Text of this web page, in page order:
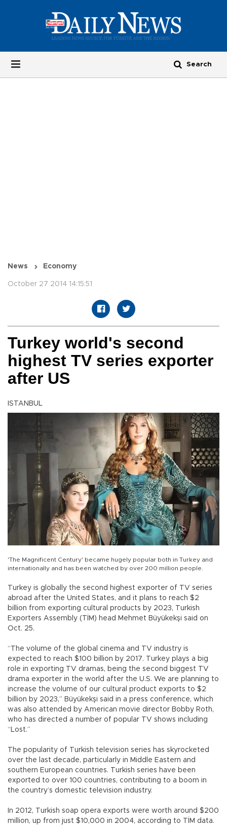
News Economy
October 27 2014 14:15:51
Turkey world's second
highest TV series exporter
after US
ISTANBUL
'The Magnificent Century' became hugely popular both in Turkey and
internationally and has been watched by over 200 million people.
Turkey is globally the second highest exporter of TV series
abroad after the United States, and it plans to reach $2
billion from exporting cultural products by 2023, Turkish
Exporters Assembly (TİM) head Mehmet Büyükekşi said on
Oct. 25.
“The volume of the global cinema and TV industry is
expected to reach $100 billion by 2017. Turkey plays a big
role in exporting TV dramas, being the second biggest TV
drama exporter in the world after the U.S. We are planning to
increase the volume of our cultural product exports to $2
billion by 2023,” Büyükekşi said in a press conference, which
was also attended by American movie director Bobby Roth,
who has directed a number of popular TV shows including
“Lost.”
The popularity of Turkish television series has skyrocketed
over the last decade, particularly in Middle Eastern and
southern European countries. Turkish series have been
exported to over 100 countries, contributing to a boom in
the country’s domestic television industry.
In 2012, Turkish soap opera exports were worth around $200
million, up from just $10,000 in 2004, according to TİM data.